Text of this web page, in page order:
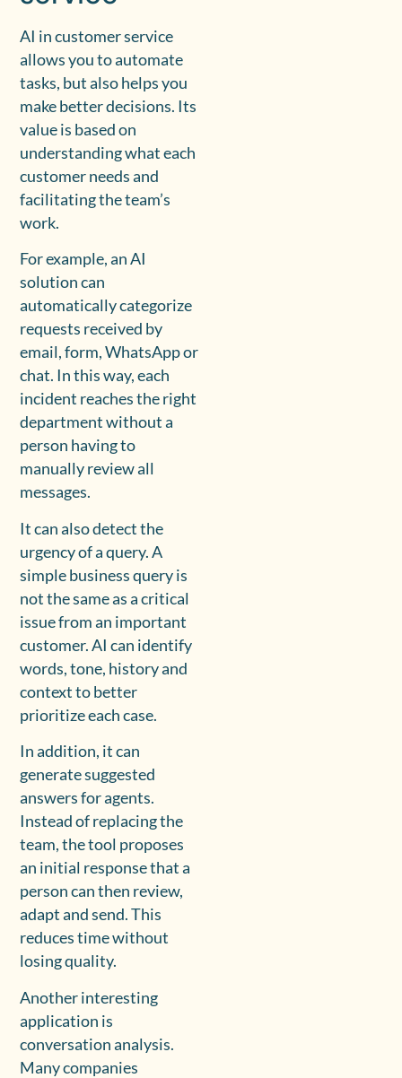
AI in customer service
allows you to automate
tasks, but also helps you
make better decisions. Its
value is based on
understanding what each
customer needs and
facilitating the team’s
work.
For example, an AI
solution can
automatically categorize
requests received by
email, form, WhatsApp or
chat. In this way, each
incident reaches the right
department without a
person having to
manually review all
messages.
It can also detect the
urgency of a query. A
simple business query is
not the same as a critical
issue from an important
customer. AI can identify
words, tone, history and
context to better
prioritize each case.
In addition, it can
generate suggested
answers for agents.
Instead of replacing the
team, the tool proposes
an initial response that a
person can then review,
adapt and send. This
reduces time without
losing quality.
Another interesting
application is
conversation analysis.
Many companies